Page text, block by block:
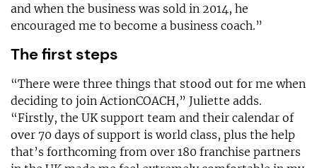
and when the business was sold in 2014, he
encouraged me to become a business coach.”
The first steps
“There were three things that stood out for me when
deciding to join ActionCOACH,” Juliette adds.
“Firstly, the UK support team and their calendar of
over 70 days of support is world class, plus the help
that’s forthcoming from over 180 franchise partners